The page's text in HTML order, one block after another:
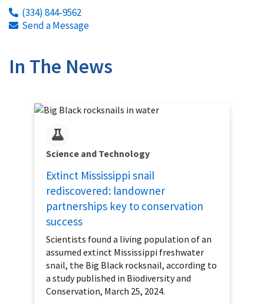
(334) 844-9562
Send a Message
In The News
Science and Technology
Extinct Mississippi snail
rediscovered: landowner
partnerships key to conservation
success
Scientists found a living population of an
assumed extinct Mississippi freshwater
snail, the Big Black rocksnail, according to
a study published in Biodiversity and
Conservation, March 25, 2024.